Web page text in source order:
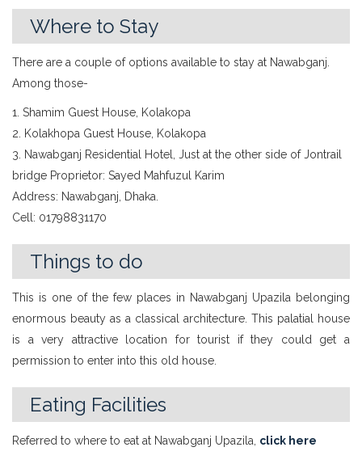
Where to Stay
There are a couple of options available to stay at Nawabganj.
Among those-
1. Shamim Guest House, Kolakopa
2. Kolakhopa Guest House, Kolakopa
3. Nawabganj Residential Hotel, Just at the other side of Jontrail
bridge Proprietor: Sayed Mahfuzul Karim
Address: Nawabganj, Dhaka.
Cell: 01798831170
Things to do
This is one of the few places in Nawabganj Upazila belonging
enormous beauty as a classical architecture. This palatial house
is a very attractive location for tourist if they could get a
permission to enter into this old house.
Eating Facilities
Referred to where to eat at Nawabganj Upazila, click here